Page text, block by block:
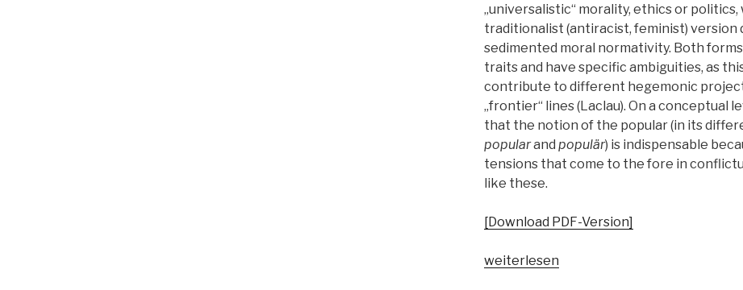
„universalistic“ morality, ethics or
traditionalist (antiracist, feminist) version
sedimented moral normativity. Both
traits and have specific ambiguities, as
contribute to different hegemonic
„frontier“ lines (Laclau). On a conceptual
that the notion of the popular (in its
popularand populär) is indispensable
tensions that come to the fore in
like these.
[Download PDF-Version]
„Pop
weiterlesen